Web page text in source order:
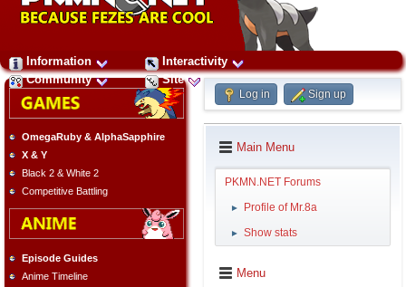
Information
Interactivity
Community
Site
OmegaRuby & AlphaSapphire
X & Y
Black 2 & White 2
Competitive Battling
Episode Guides
Anime Timeline
Log in Sign up
Main Menu
PKMN.NET Forums
► Profile of Mr.8a
► Show stats
Menu